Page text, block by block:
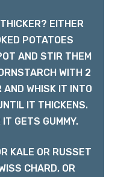
EITHER
POTATOES
AND STIR THEM
WITH 2
AND WHISK IT INTO
IT THICKENS.
IT GETS GUMMY.
KALE OR RUSSET
CHARD, OR